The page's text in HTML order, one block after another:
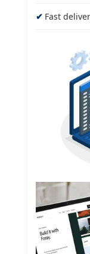
Fast